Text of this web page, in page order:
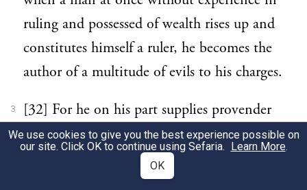
ruling and possessed of wealth rises up and
constitutes himself a ruler, he becomes the
author of a multitude of evils to his charges.
3
[32] For he on his part supplies provender
lavishly, and the animals gorging themselves
beyond measure wax wanton from
abundance of food, wantonness being the
We use cookies to give you the best experience possible on
our site. Click OK to continue using Sefaria. Learn More.
OK